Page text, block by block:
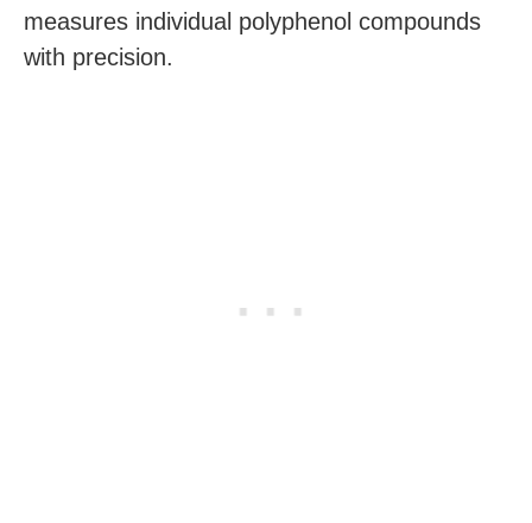
measures individual polyphenol compounds
with precision.